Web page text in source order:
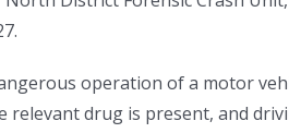
operation of a motor
relevant drug is present, and